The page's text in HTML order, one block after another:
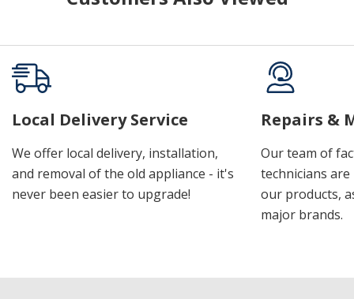
Local Delivery Service
We offer local delivery, installation,
and removal of the old appliance - it's
never been easier to upgrade!
Repairs &
Our team of
technicians
our products,
major brands.